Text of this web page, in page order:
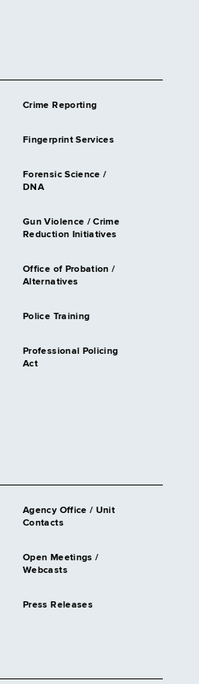
Crime Reporting
Fingerprint Services
Forensic Science /
DNA
Gun Violence / Crime
Reduction Initiatives
Office of Probation /
Alternatives
Police Training
Professional Policing
Act
Agency Office / Unit
Contacts
Open Meetings /
Webcasts
Press Releases